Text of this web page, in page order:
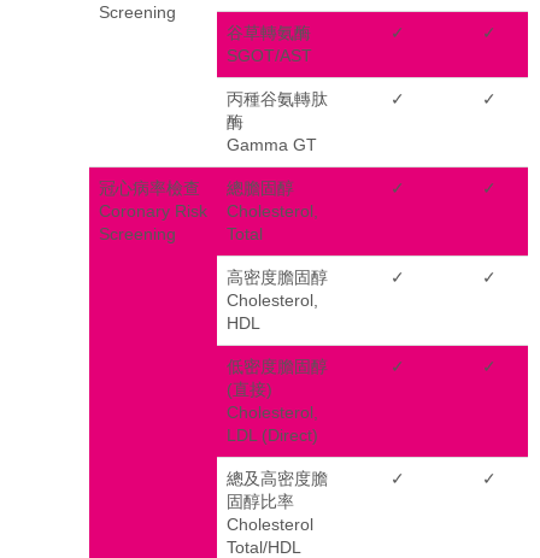
Screening
谷草轉氨酶
SGOT/AST
✓ ✓
丙種谷氨轉肽
酶
Gamma GT
✓ ✓
冠心病率檢查
Coronary Risk
Screening
總膽固醇
Cholesterol,
Total
✓ ✓
高密度膽固醇
Cholesterol,
HDL
✓ ✓
低密度膽固醇
(直接)
Cholesterol,
LDL (Direct)
✓ ✓
總及高密度膽
固醇比率
Cholesterol
Total/HDL
✓ ✓